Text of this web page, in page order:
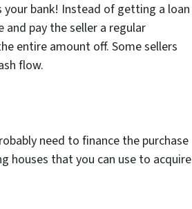
your bank! Instead of getting a loan
pay the seller a regular
entire amount off. Some sellers
flow.
need to finance the purchase
houses that you can use to acquire